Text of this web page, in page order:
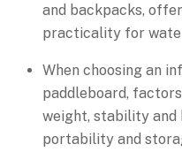
and backpacks,
practicality for
When choosing an
paddleboard,
weight, stability and
portability and